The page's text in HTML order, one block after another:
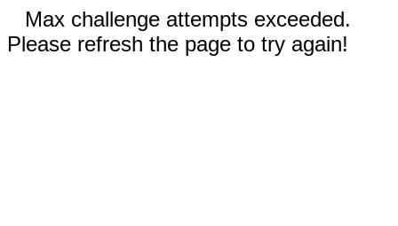
Max challenge attempts exceeded.
Please refresh the page to try again!